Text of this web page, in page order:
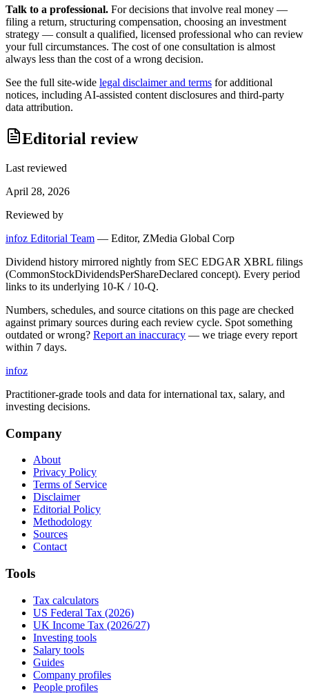
Talk to a professional. For decisions that involve real money —
filing a return, structuring compensation, choosing an investment
strategy — consult a qualified, licensed professional who can review
your full circumstances. The cost of one consultation is almost
always less than the cost of a wrong decision.
See the full site-wide legal disclaimer and terms for additional
notices, including AI-assisted content disclosures and third-party
data attribution.
Editorial review
Last reviewed
April 28, 2026
Reviewed by
infoz Editorial Team — Editor, ZMedia Global Corp
Dividend history mirrored nightly from SEC EDGAR XBRL filings
(CommonStockDividendsPerShareDeclared concept). Every period
links to its underlying 10-K / 10-Q.
Numbers, schedules, and source citations on this page are checked
against primary sources during each review cycle. Spot something
outdated or wrong? Report an inaccuracy — we triage every report
within 7 days.
infoz
Practitioner-grade tools and data for international tax, salary, and
investing decisions.
Company
About
Privacy Policy
Terms of Service
Disclaimer
Editorial Policy
Methodology
Sources
Contact
Tools
Tax calculators
US Federal Tax (2026)
UK Income Tax (2026/27)
Investing tools
Salary tools
Guides
Company profiles
People profiles